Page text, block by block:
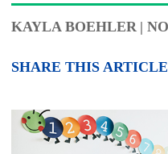
KAYLA BOEHLER |
SHARE THIS ARTICLE